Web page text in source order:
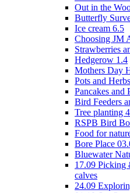
Out in the
Butterfly
Ice cream 6.5
Choosing JM
Strawberries
Hedgerow 1.4
Mothers Day
Pots and
Pancakes and
Bird Feeders
Tree planting
RSPB Bird
Food for
Bore Place
Bluewater
17.09 Picking
calves
24.09